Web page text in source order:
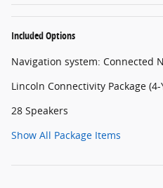
Included Options
Navigation system: Connected
Lincoln Connectivity Package
28 Speakers
Show All Package Items